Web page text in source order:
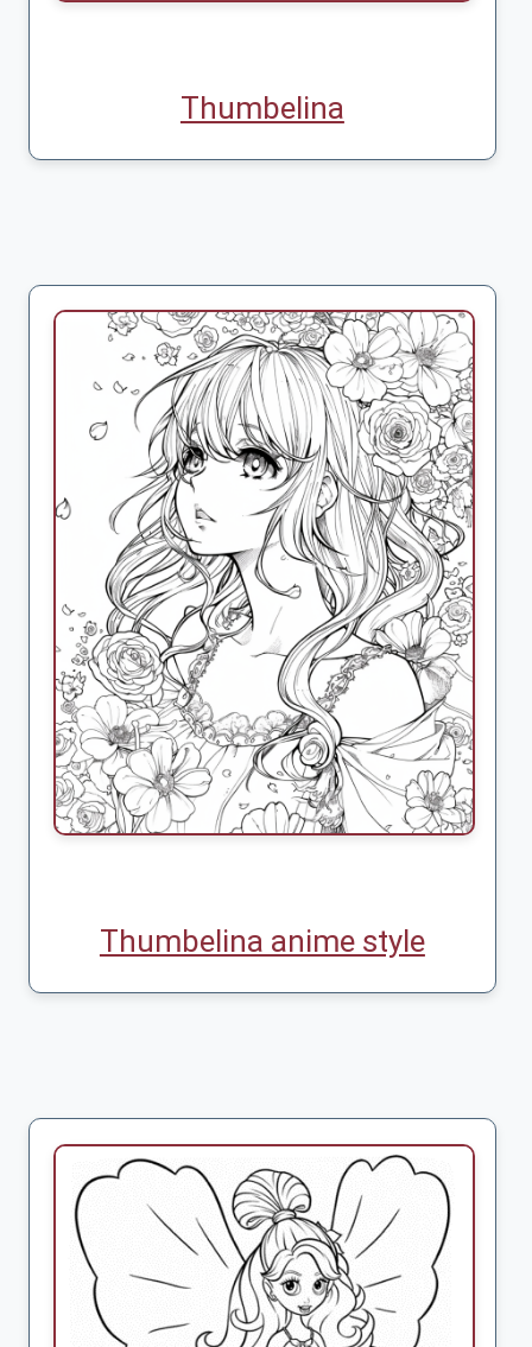
Thumbelina
Thumbelina anime style